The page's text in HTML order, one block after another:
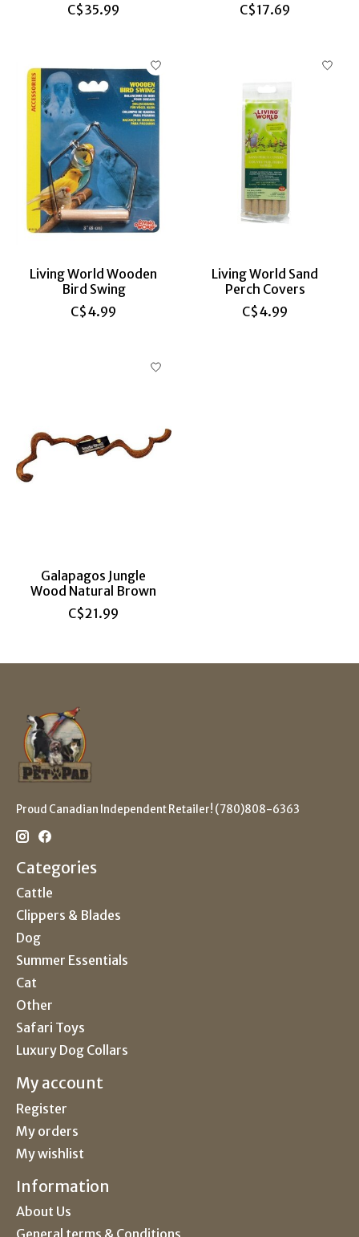
C$35.99
C$17.69
Living World Wooden
Bird Swing
C$4.99
Living World Sand
Perch Covers
C$4.99
Galapagos Jungle
Wood Natural Brown
C$21.99
Proud Canadian Independent Retailer! (780)808-6363
Categories
Cattle
Clippers & Blades
Dog
Summer Essentials
Cat
Other
Safari Toys
Luxury Dog Collars
My account
Register
My orders
My wishlist
Information
About Us